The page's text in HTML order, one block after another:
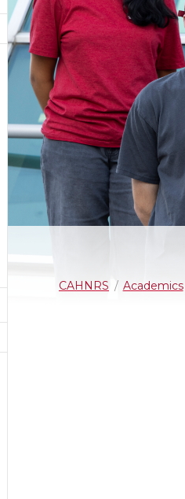
CAHNRS Academics